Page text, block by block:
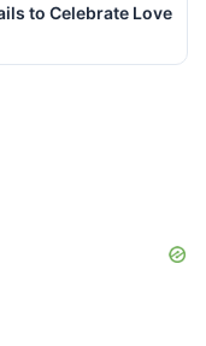
to Celebrate Love